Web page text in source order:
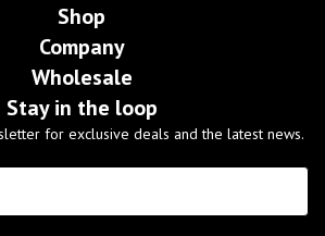
Shop
Company
Wholesale
Stay in the loop
for exclusive deals and the latest news.